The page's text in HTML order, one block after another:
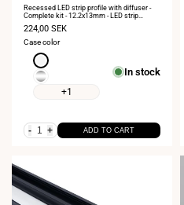
Recessed LED strip profile with diffuser -
Complete kit - 12.2x13mm - LED strip
Sale
price
224,00 SEK
Case color
White
Silver
+1
In stock
- + ADD TO CART